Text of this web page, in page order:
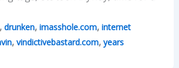
drunken, imasshole.com, internet
, vindictivebastard.com, years